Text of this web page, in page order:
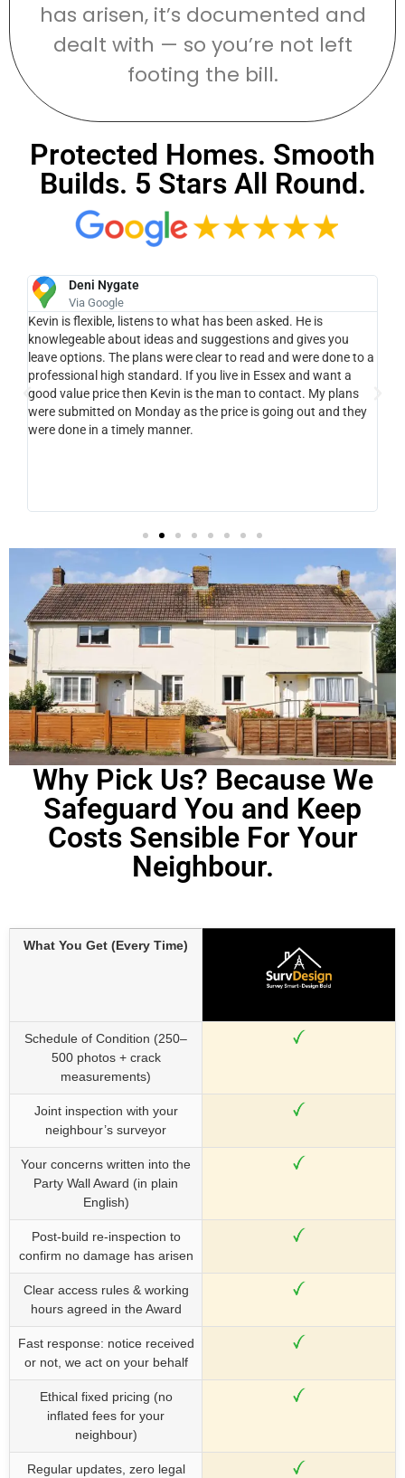
has arisen, it’s documented and
dealt with — so you’re not left
footing the bill.
Protected Homes. Smooth
Builds. 5 Stars All Round.
Deni Nygate
Via Google
Kevin is flexible, listens to what has been asked. He is
knowlegeable about ideas and suggestions and gives you
leave options. The plans were clear to read and were done to a
professional high standard. If you live in Essex and want a
good value price then Kevin is the man to contact. My plans
were submitted on Monday as the price is going out and they
were done in a timely manner.
Why Pick Us? Because We
Safeguard You and Keep
Costs Sensible For Your
Neighbour.
What You Get (Every Time)
Schedule of Condition (250–
500 photos + crack
measurements)
Joint inspection with your
neighbour’s surveyor
Your concerns written into the
Party Wall Award (in plain
English)
Post-build re-inspection to
confirm no damage has arisen
Clear access rules & working
hours agreed in the Award
Fast response: notice received
or not, we act on your behalf
Ethical fixed pricing (no
inflated fees for your
neighbour)
Regular updates, zero legal